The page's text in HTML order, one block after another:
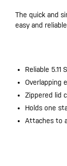
The quick and
easy and
Reliable 5.11
Overlapping
Zippered lid
Holds one
Attaches to